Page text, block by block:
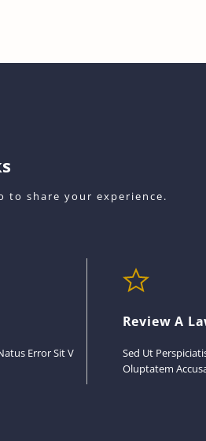
to share your experience.
Error Sit V
Review A
Sed Ut
Oluptatem